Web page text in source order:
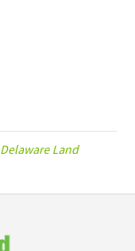
Delaware Land